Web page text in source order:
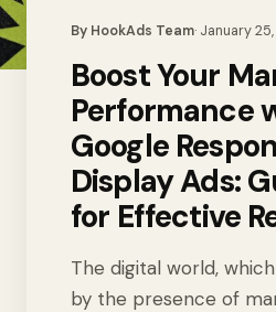
By HookAds Team· January
Boost Your
Performance
Google
Display Ads:
for Effective
The digital world,
by the presence of